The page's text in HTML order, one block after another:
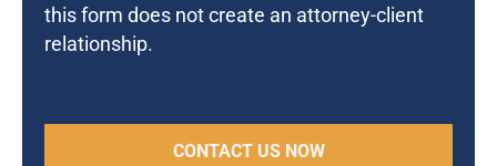
this form does not create an attorney-client
relationship.